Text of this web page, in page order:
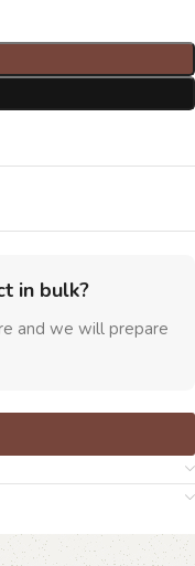
in bulk?
and we will prepare